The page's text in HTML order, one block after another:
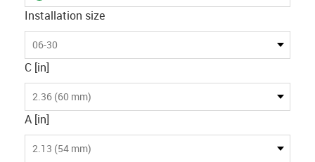
Installation size
06-30
C [in]
2.36 (60 mm)
A [in]
2.13 (54 mm)